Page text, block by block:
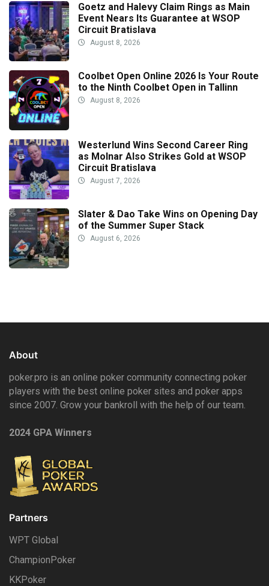
Goetz and Halevy Claim Rings as Main
Event Nears Its Guarantee at WSOP
Circuit Bratislava
August 8, 2026
Coolbet Open Online 2026 Is Your Route
to the Ninth Coolbet Open in Tallinn
August 8, 2026
Westerlund Wins Second Career Ring
as Molnar Also Strikes Gold at WSOP
Circuit Bratislava
August 7, 2026
Slater & Dao Take Wins on Opening Day
of the Summer Super Stack
August 6, 2026
About
poker.pro is an online poker community connecting poker
players with the best online poker sites and poker apps
since 2007. Grow your bankroll with the help of our team.
2024 GPA Winners
Partners
WPT Global
ChampionPoker
KKPoker